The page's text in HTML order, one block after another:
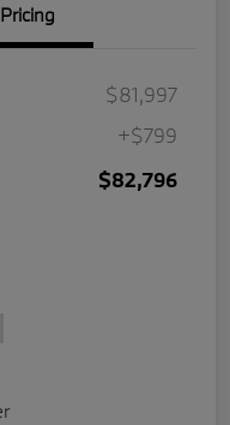
Pricing
$81,997
+$799
$82,796